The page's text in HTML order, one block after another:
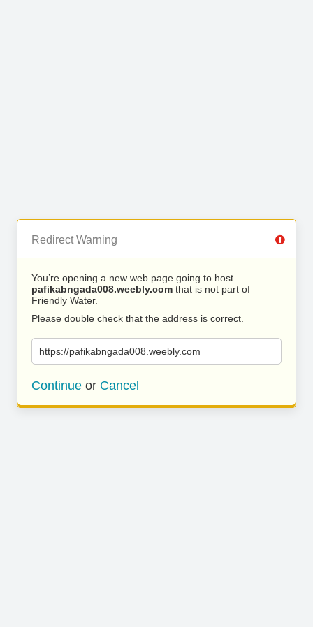
Redirect Warning
You’re opening a new web page going to host
pafikabngada008.weebly.com that is not part of
Friendly Water.
Please double check that the address is correct.
https://pafikabngada008.weebly.com
Continue or Cancel